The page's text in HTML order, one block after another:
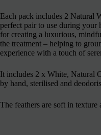
Each pack includes 2 Natural
perfect pair to use during your
for creating a luxurious,
the treatment – helping to
experience with a touch of
It includes 2 x White, Natural
by hand, sterilised and
The feathers are soft in